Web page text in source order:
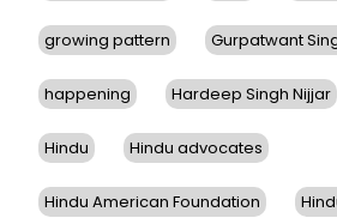
growing pattern Gurpatwant
happening Hardeep Singh Nijjar
Hindu Hindu advocates
Hindu American Foundation